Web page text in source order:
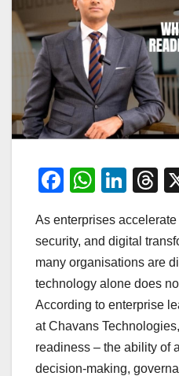
F
c
e
b
o
o
k
W
at
s
A
p
p
Li
k
e
dI
n
T
e
a
d
s
As enterprises
security, and digital
many organisations are
technology alone does
According to enterprise
at Chavans
readiness – the ability of
decision-making,